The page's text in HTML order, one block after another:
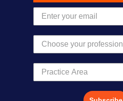
Practice Area